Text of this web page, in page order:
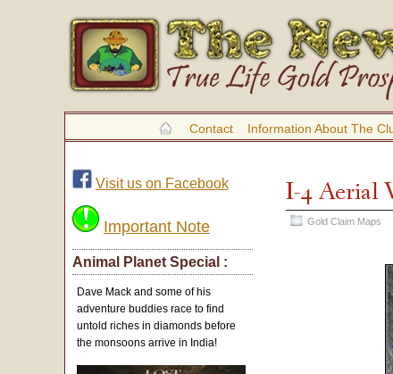
Contact Information About The
I-4 Aerial
Gold Claim Maps
Visit us on Facebook
Important Note
Animal Planet Special :
Dave Mack and some of his
adventure buddies race to find
untold riches in diamonds before
the monsoons arrive in India!